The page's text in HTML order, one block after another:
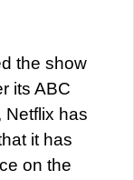
the show
its ABC
Netflix has
it has
on the